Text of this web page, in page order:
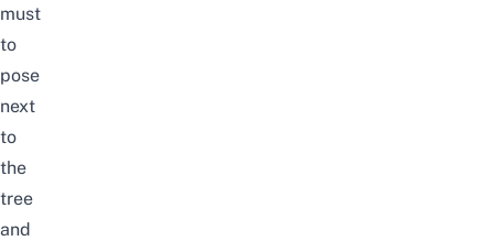
must
to
pose
next
to
the
tree
and